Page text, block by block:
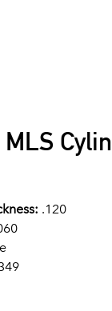
.120